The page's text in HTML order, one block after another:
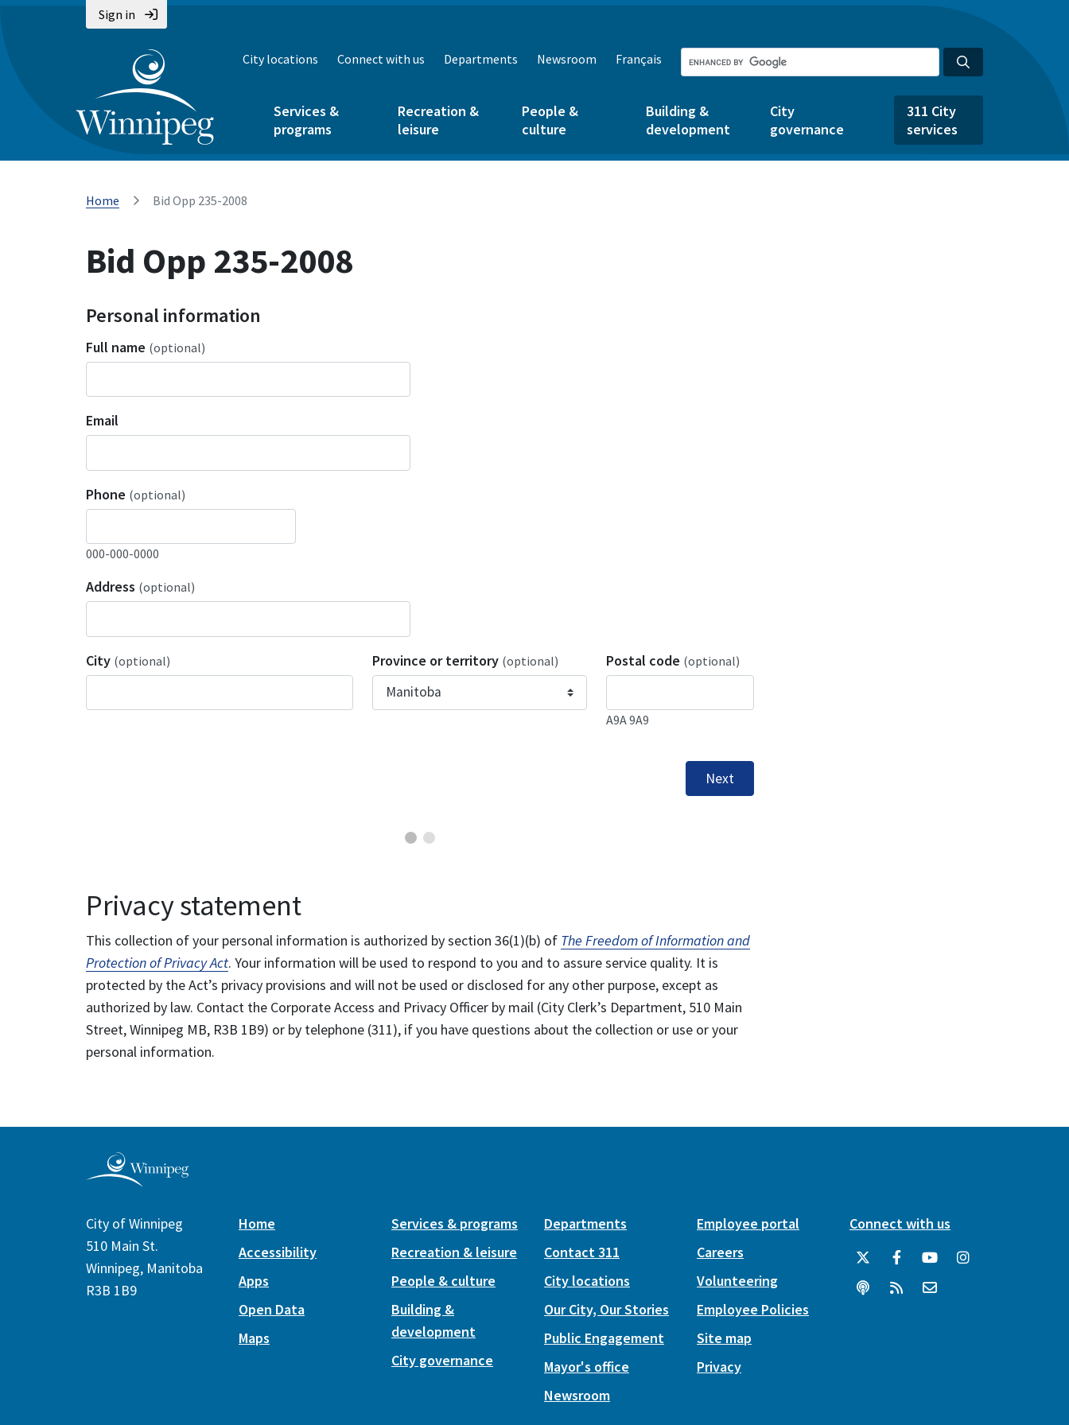
Sign in
City locations Connect with us Departments Newsroom Français
Services &
programs
Recreation &
leisure
People &
culture
Building &
development
City
governance
311 City
services
Home Bid Opp 235-2008
Bid Opp 235-2008
Personal information
Full name (optional)
Email
Phone (optional)
000-000-0000
Address (optional)
City (optional) Province or territory (optional) Postal code (optional)
A9A 9A9
Next
Privacy statement
This collection of your personal information is authorized by section 36(1)(b) of The Freedom of Information and
Protection of Privacy Act. Your information will be used to respond to you and to assure service quality. It is
protected by the Act’s privacy provisions and will not be used or disclosed for any other purpose, except as
authorized by law. Contact the Corporate Access and Privacy Officer by mail (City Clerk’s Department, 510 Main
Street, Winnipeg MB, R3B 1B9) or by telephone (311), if you have questions about the collection or use or your
personal information.
City of Winnipeg
510 Main St.
Winnipeg, Manitoba
R3B 1B9
Home
Accessibility
Apps
Open Data
Maps
Services & programs
Recreation & leisure
People & culture
Building &
development
City governance
Departments
Contact 311
City locations
Our City, Our Stories
Public Engagement
Mayor's office
Newsroom
Employee portal
Careers
Volunteering
Employee Policies
Site map
Privacy
Connect with us